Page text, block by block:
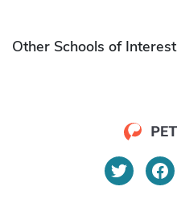
Other Schools of Interest